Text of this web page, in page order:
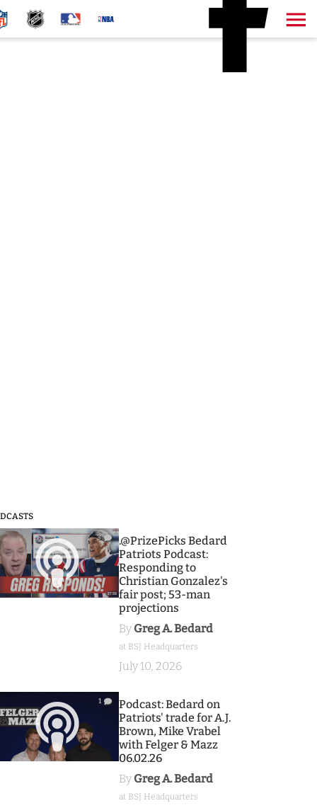
3
.@PrizePicks Bedard
Patriots Podcast:
Responding to
Christian Gonzalez's
fair post; 53-man
projections
By Greg A. Bedard
at BSJ Headquarters
July 10, 2026
1
Podcast: Bedard on
Patriots' trade for A.J.
Brown, Mike Vrabel
with Felger & Mazz
06.02.26
By Greg A. Bedard
at BSJ Headquarters